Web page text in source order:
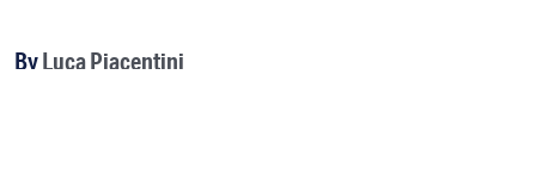
ByLuca Piacentini